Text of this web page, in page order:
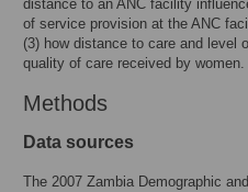
distance to an ANC facility
of service provision at the ANC
(3) how distance to care and level
quality of care received by women.
Methods
Data sources
The 2007 Zambia Demographic